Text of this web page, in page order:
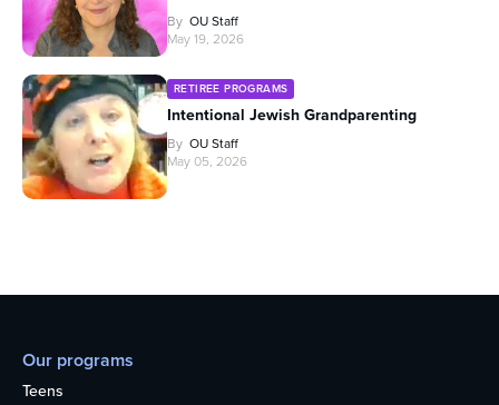
By OU Staff
May 19, 2026
RETIREE PROGRAMS
Intentional Jewish Grandparenting
By OU Staff
May 05, 2026
Our programs
Teens